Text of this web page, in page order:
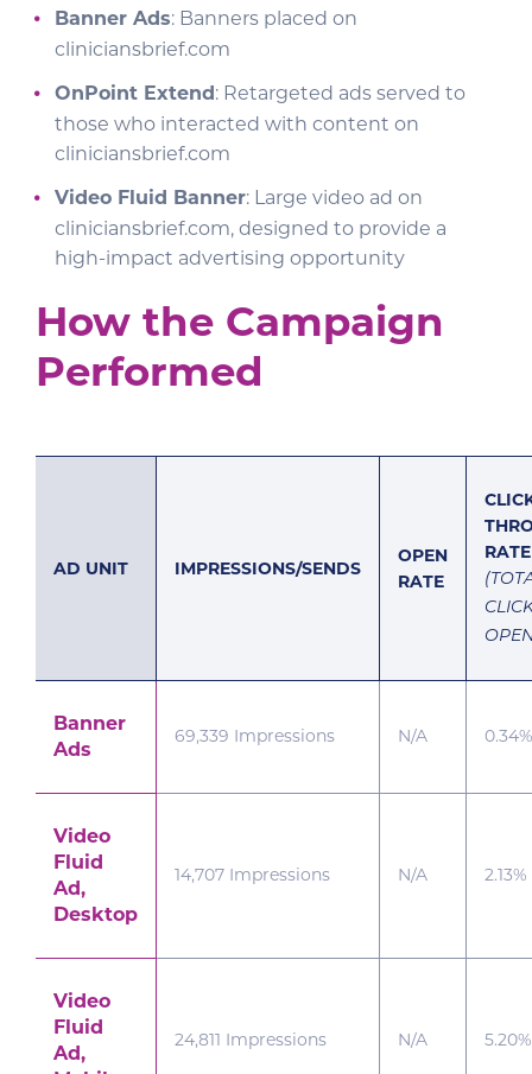
Banner Ads: Banners placed on
cliniciansbrief.com
OnPoint Extend: Retargeted ads served to
those who interacted with content on
cliniciansbrief.com
Video Fluid Banner: Large video ad on
cliniciansbrief.com, designed to provide a
high-impact advertising opportunity
How the Campaign
Performed
AD UNIT IMPRESSIONS/SENDS
OPEN
RATE
RATE
Banner
Ads
69,339 Impressions N/A 0.34%
Video
Fluid
Ad,
Desktop
14,707 Impressions N/A 2.13%
Video
Fluid
Ad,
24,811 Impressions N/A 5.20%